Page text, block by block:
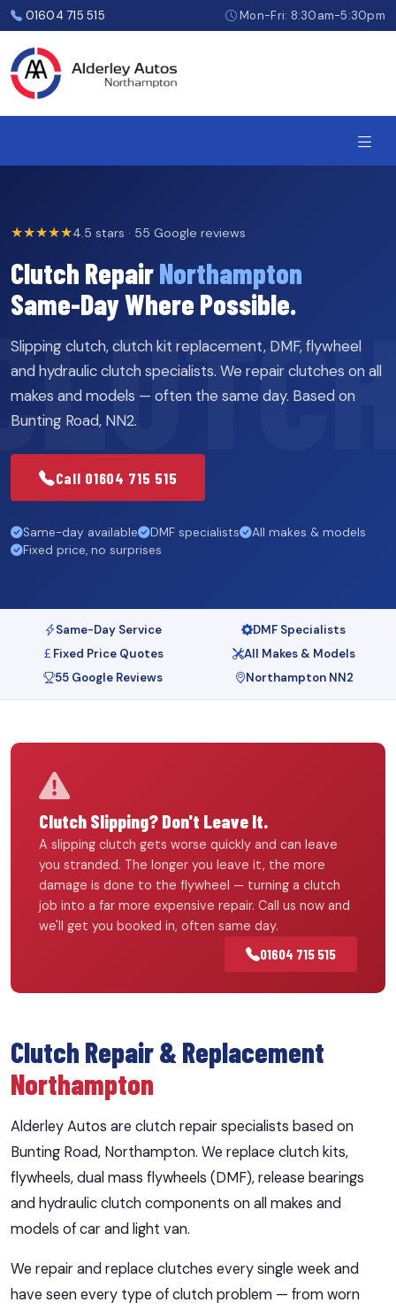
Skip
to
the
content
01604 715 515 Mon-Fri: 8:30am-5:30pm
★★★★★4.5 stars · 55 Google reviews
Clutch RepairNorthampton
Same-Day Where Possible.
Slipping clutch, clutch kit replacement, DMF, flywheel
and hydraulic clutch specialists. We repair clutches on all
makes and models — often the same day. Based on
Bunting Road, NN2.
Call 01604 715 515
Same-day available DMF specialists
All makes & models
Fixed price, no surprises
Same-Day Service
DMF Specialists
Fixed Price Quotes
All Makes & Models
55 Google Reviews
Northampton NN2
Clutch Slipping? Don't Leave It.
A slipping clutch gets worse quickly and can leave
you stranded. The longer you leave it, the more
damage is done to the flywheel — turning a clutch
job into a far more expensive repair. Call us now and
we'll get you booked in, often same day.
01604 715 515
Clutch Repair & Replacement
Northampton
Alderley Autos are clutch repair specialists based on
Bunting Road, Northampton. We replace clutch kits,
flywheels, dual mass flywheels (DMF), release bearings
and hydraulic clutch components on all makes and
models of car and light van.
We repair and replace clutches every single week and
have seen every type of clutch problem — from worn